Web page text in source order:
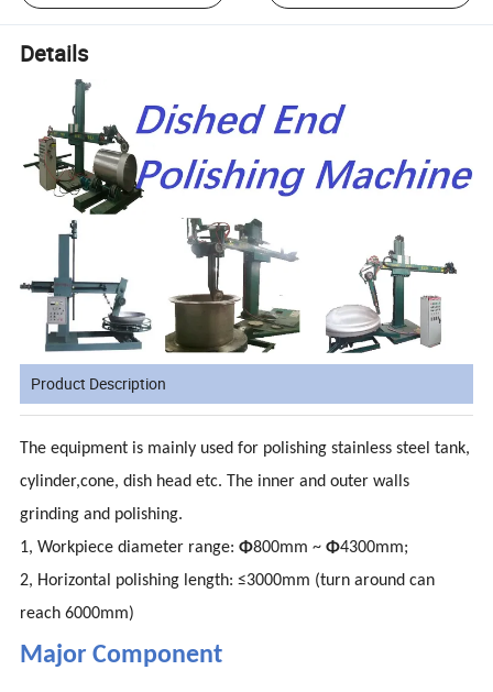
Details
Product Description
The equipment is mainly used for polishing stainless steel tank,
cylinder,cone, dish head etc. The inner and outer walls
grinding and polishing.
1, Workpiece diameter range:Φ800mm ~Φ4300mm;
2, Horizontal polishing length: ≤3000mm (turn around can
reach 6000mm)
Major Component